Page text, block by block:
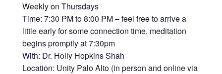
Weekly on Thursdays
Time: 7:30 PM to 8:00 PM – feel free to arrive a
little early for some connection time, meditation
begins promptly at 7:30pm
With: Dr. Holly Hopkins Shah
Location: Unity Palo Alto (in person and online via